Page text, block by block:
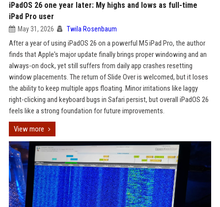
iPadOS 26 one year later: My highs and lows as full-time
iPad Pro user
May 31, 2026 Twila Rosenbaum
After a year of using iPadOS 26 on a powerful M5 iPad Pro, the author
finds that Apple's major update finally brings proper windowing and an
always-on dock, yet still suffers from daily app crashes resetting
window placements. The return of Slide Over is welcomed, but it loses
the ability to keep multiple apps floating. Minor irritations like laggy
right-clicking and keyboard bugs in Safari persist, but overall iPadOS 26
feels like a strong foundation for future improvements.
View more